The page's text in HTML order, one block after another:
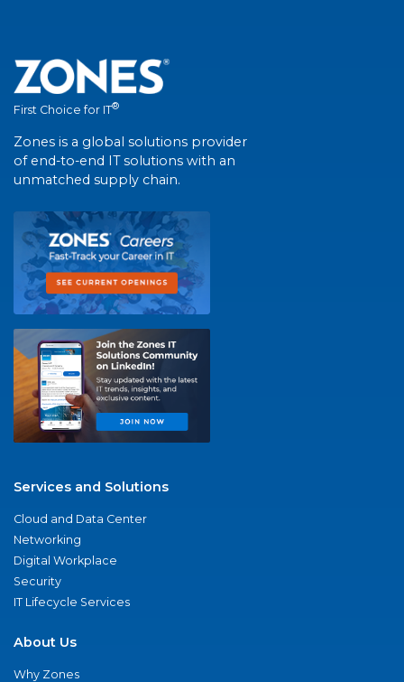
First Choice for IT®
Zones is a global solutions provider
of end-to-end IT solutions with an
unmatched supply chain.
Services and Solutions
Cloud and Data Center
Networking
Digital Workplace
Security
IT Lifecycle Services
About Us
Why Zones